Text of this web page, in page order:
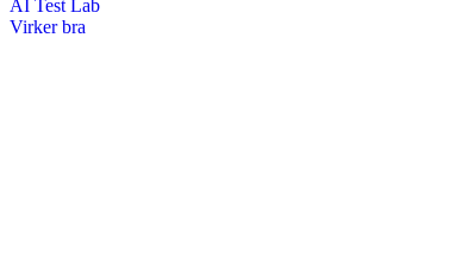
AI Test Lab
Virker bra